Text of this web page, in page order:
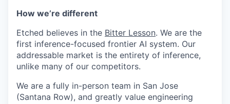
How we’re different
Etched believes in the Bitter Lesson. We are the
first inference-focused frontier AI system. Our
addressable market is the entirety of inference,
unlike many of our competitors.
We are a fully in-person team in San Jose
(Santana Row), and greatly value engineering